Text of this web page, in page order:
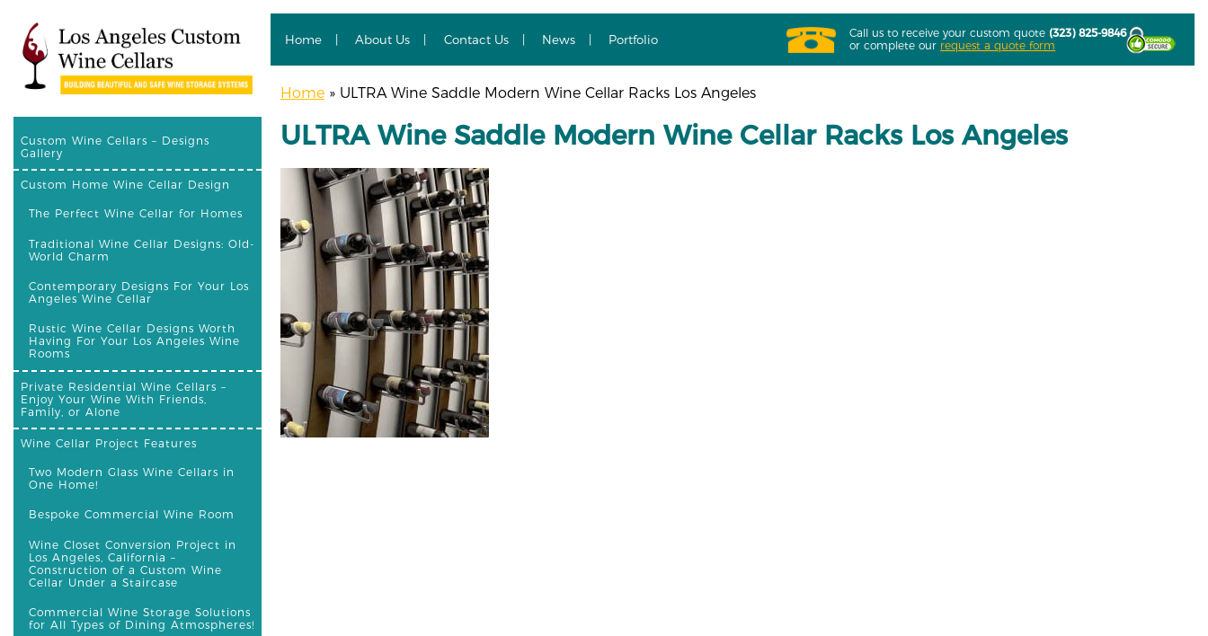
Custom Wine Cellars – Designs
Gallery
Custom Home Wine Cellar Design
The Perfect Wine Cellar for Homes
Traditional Wine Cellar Designs: Old-
World Charm
Contemporary Designs For Your Los
Angeles Wine Cellar
Rustic Wine Cellar Designs Worth
Having For Your Los Angeles Wine
Rooms
Private Residential Wine Cellars –
Enjoy Your Wine With Friends,
Family, or Alone
Wine Cellar Project Features
Two Modern Glass Wine Cellars in
One Home!
Bespoke Commercial Wine Room
Wine Closet Conversion Project in
Los Angeles, California –
Construction of a Custom Wine
Cellar Under a Staircase
Commercial Wine Storage Solutions
for All Types of Dining Atmospheres!
Home About Us Contact Us News Portfolio Call us to receive your custom quote (323) 825-9846
or complete our request a quote form
Home »ULTRA Wine Saddle Modern Wine Cellar Racks Los Angeles
ULTRA Wine Saddle Modern Wine Cellar Racks Los Angeles